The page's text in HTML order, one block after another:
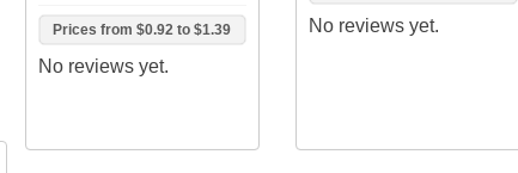
Prices from$0.92 to$1.39
No reviews yet.
No reviews yet.